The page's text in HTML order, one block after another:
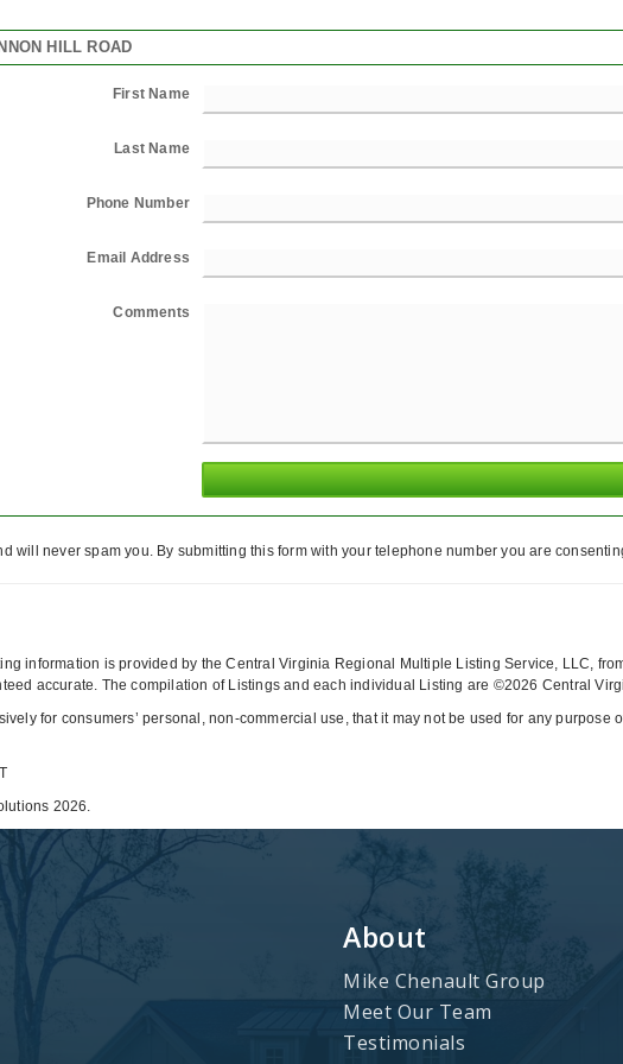
HILL ROAD
First Name
Last Name
Phone Number
Email Address
Comments
will never spam you. By submitting this form with your telephone number you are
information is provided by the Central Virginia Regional Multiple Listing Service, LLC,
accurate. The compilation of Listings and each individual Listing are ©2026 Central
for consumers’ personal, non-commercial use, that it may not be used for any
2026.
About
Mike Chenault Group
Meet Our Team
Testimonials